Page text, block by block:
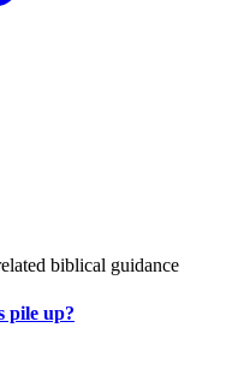
biblical guidance
pile up?